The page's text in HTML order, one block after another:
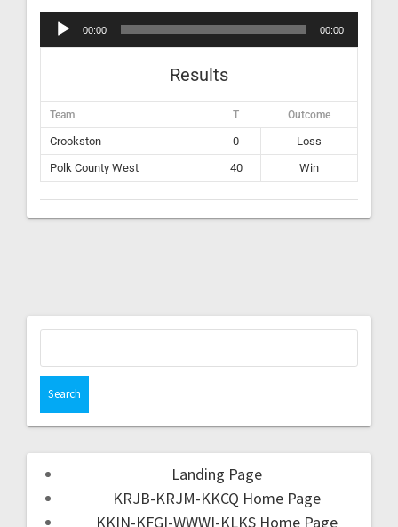
Audio
00:00 00:00
Results
Team T Outcome
Crookston 0
Loss
Polk County West
40 Win
Landing Page
KRJB-KRJM-KKCQ Home Page
KKIN-KFGI-WWWI-KLKS Home Page